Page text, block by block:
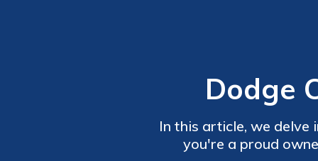
Dodge
In this article, we delve
you're a proud